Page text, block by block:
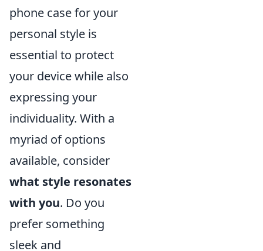
phone case for your
personal style is
essential to protect
your device while also
expressing your
individuality. With a
myriad of options
available, consider
what style resonates
with you. Do you
prefer something
sleek and